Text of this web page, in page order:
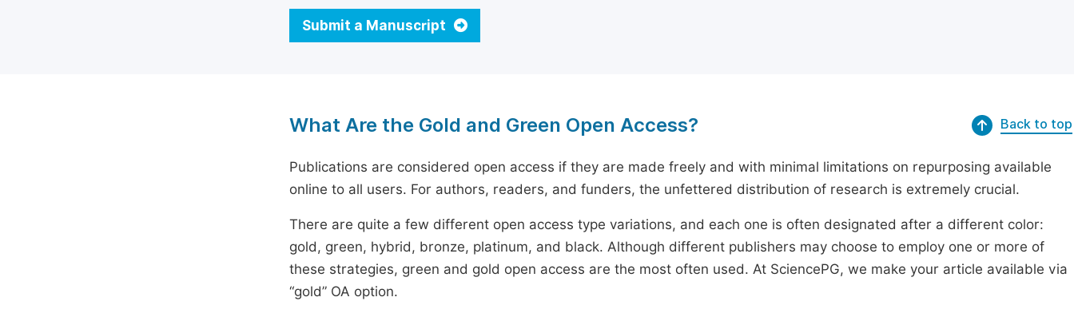
Submit a Manuscript
What Are the Gold and Green Open Access? Back to top
Publications are considered open access if they are made freely and with minimal limitations on repurposing available
online to all users. For authors, readers, and funders, the unfettered distribution of research is extremely crucial.
There are quite a few different open access type variations, and each one is often designated after a different color:
gold, green, hybrid, bronze, platinum, and black. Although different publishers may choose to employ one or more of
these strategies, green and gold open access are the most often used. At SciencePG, we make your article available via
“gold” OA option.